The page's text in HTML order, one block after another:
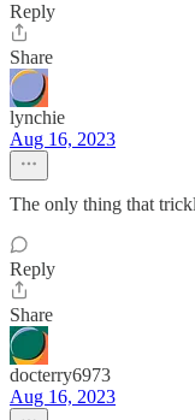
Reply
Share
lynchie
Aug 16, 2023
The only thing that
Reply
Share
docterry6973
Aug 16, 2023